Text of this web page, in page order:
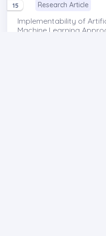
15 Research Article
Implementability of
Machine Learning